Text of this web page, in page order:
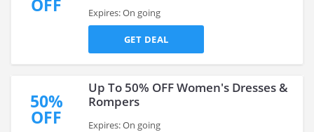
OFF Expires: On going
GET DEAL
50%
OFF
Up To 50% OFF Women's Dresses &
Rompers
Expires: On going